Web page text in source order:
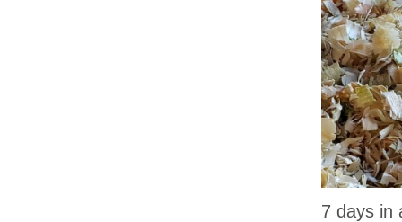
7 days in